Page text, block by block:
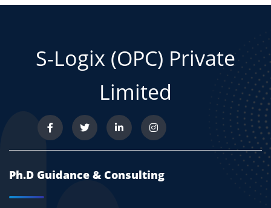
S-Logix (OPC) Private
Limited
Ph.D Guidance & Consulting